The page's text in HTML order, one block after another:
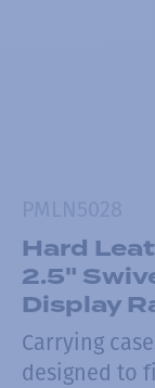
Hard
2.5"
Display
Carrying
designed to